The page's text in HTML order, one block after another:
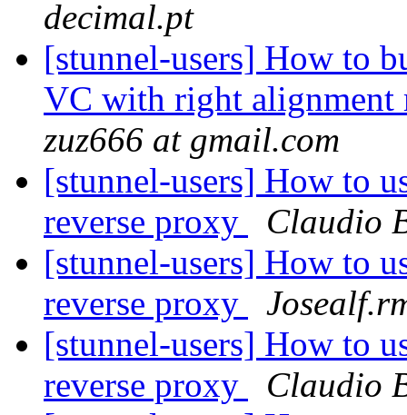
decimal.pt
[stunnel-users] How to
VC with right
zuz666 at gmail.com
[stunnel-users] How to
reverse proxy
Claudio
[stunnel-users] How to
reverse proxy
[stunnel-users] How to
reverse proxy
Claudio